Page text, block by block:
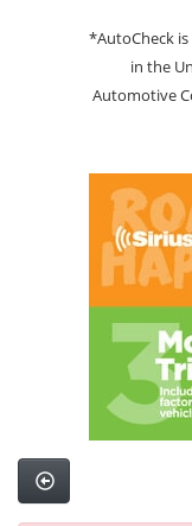
*AutoCheck
in the
Automotive